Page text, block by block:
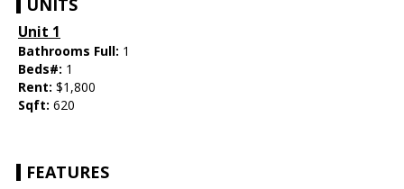
UNITS
Unit 1
Bathrooms Full: 1
Beds#: 1
Rent: $1,800
Sqft: 620
FEATURES